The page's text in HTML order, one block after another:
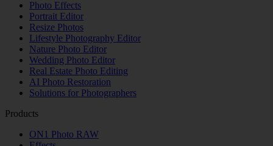
Photo Effects
Portrait Editor
Resize Photos
Lifestyle Photography Editor
Nature Photo Editor
Wedding Photo Editor
Real Estate Photo Editing
AI Photo Restoration
Solutions for Photographers
Products
ON1 Photo RAW